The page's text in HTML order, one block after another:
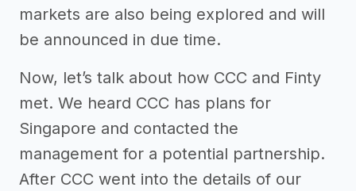
markets are also being explored and will
be announced in due time.
Now, let’s talk about how CCC and Finty
met. We heard CCC has plans for
Singapore and contacted the
management for a potential partnership.
After CCC went into the details of our